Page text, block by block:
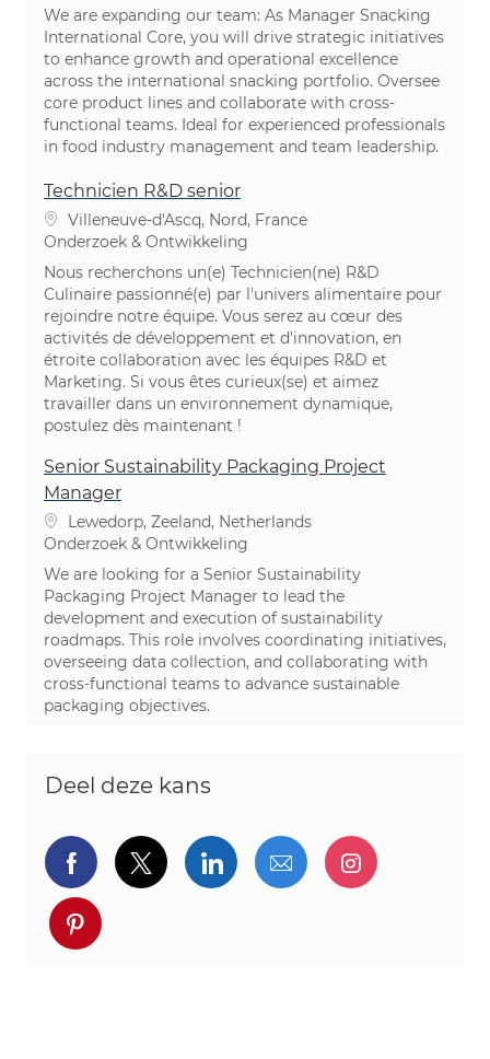
We are expanding our team: As Manager Snacking
International Core, you will drive strategic initiatives
to enhance growth and operational excellence
across the international snacking portfolio. Oversee
core product lines and collaborate with cross-
functional teams. Ideal for experienced professionals
in food industry management and team leadership.
Technicien R&D senior
PlaatsVilleneuve-d'Ascq, Nord, France
Categorie
Onderzoek & Ontwikkeling
Nous recherchons un(e) Technicien(ne) R&D
Culinaire passionné(e) par l'univers alimentaire pour
rejoindre notre équipe. Vous serez au cœur des
activités de développement et d'innovation, en
étroite collaboration avec les équipes R&D et
Marketing. Si vous êtes curieux(se) et aimez
travailler dans un environnement dynamique,
postulez dès maintenant !
Senior Sustainability Packaging Project
Manager
PlaatsLewedorp, Zeeland, Netherlands
Categorie
Onderzoek & Ontwikkeling
We are looking for a Senior Sustainability
Packaging Project Manager to lead the
development and execution of sustainability
roadmaps. This role involves coordinating initiatives,
overseeing data collection, and collaborating with
cross-functional teams to advance sustainable
packaging objectives.
Deel deze kans
Delen via Facebook
Delen via twitter
Delen via LinkedIn
Delen via e-mail
Delen via
Deel via pinterest